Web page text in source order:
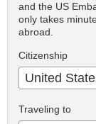
and the US
only takes
abroad.
Citizenship
United
Traveling to